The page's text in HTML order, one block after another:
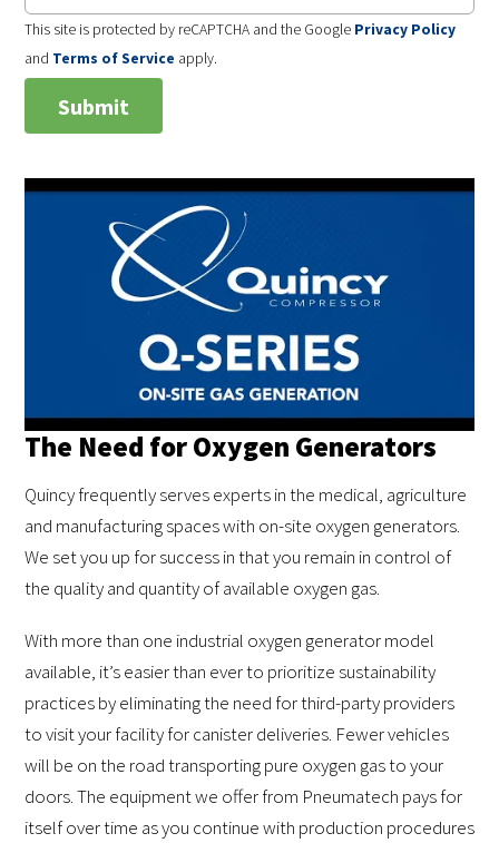
This site is protected by reCAPTCHA and the Google Privacy Policy
and Terms of Service apply.
The Need for Oxygen Generators
Quincy frequently serves experts in the medical, agriculture
and manufacturing spaces with on-site oxygen generators.
We set you up for success in that you remain in control of
the quality and quantity of available oxygen gas.
With more than one industrial oxygen generator model
available, it’s easier than ever to prioritize sustainability
practices by eliminating the need for third-party providers
to visit your facility for canister deliveries. Fewer vehicles
will be on the road transporting pure oxygen gas to your
doors. The equipment we offer from Pneumatech pays for
itself over time as you continue with production procedures